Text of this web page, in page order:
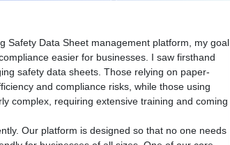
Safety Data Sheet management platform, my goal
easier for businesses. I saw firsthand
safety data sheets. Those relying on paper-
and compliance risks, while those using
complex, requiring extensive training and coming
Our platform is designed so that no one needs